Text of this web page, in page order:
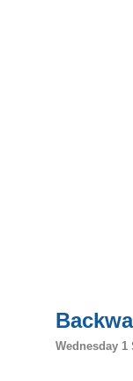
Wednesday 1